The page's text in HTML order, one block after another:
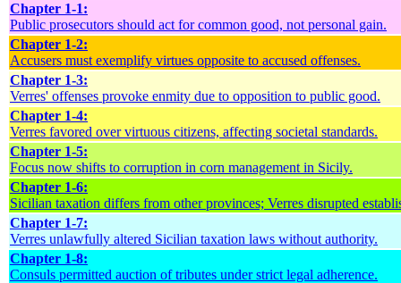
Chapter 1-1:
Public prosecutors should act for common good, not personal gain.
Chapter 1-2:
Accusers must exemplify virtues opposite to accused offenses.
Chapter 1-3:
Verres' offenses provoke enmity due to opposition to public good.
Chapter 1-4:
Verres favored over virtuous citizens, affecting societal standards.
Chapter 1-5:
Focus now shifts to corruption in corn management in Sicily.
Chapter 1-6:
Sicilian taxation differs from other provinces; Verres disrupted
Chapter 1-7:
Verres unlawfully altered Sicilian taxation laws without authority.
Chapter 1-8:
Consuls permitted auction of tributes under strict legal adherence.